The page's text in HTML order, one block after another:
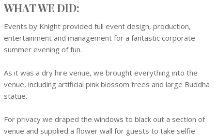
WHAT WE DID:
Events by Knight provided full event design, production,
entertainment and management for a fantastic corporate
summer evening of fun.
As it was a dry hire venue, we brought everything into the
venue, including artificial pink blossom trees and large Buddha
statue.
For privacy we draped the windows to black out a section of
venue and supplied a flower wall for guests to take selfie